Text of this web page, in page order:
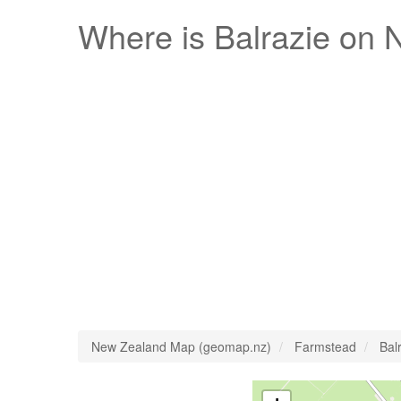
Where is Balrazie on
New Zealand Map (geomap.nz) Farmstead